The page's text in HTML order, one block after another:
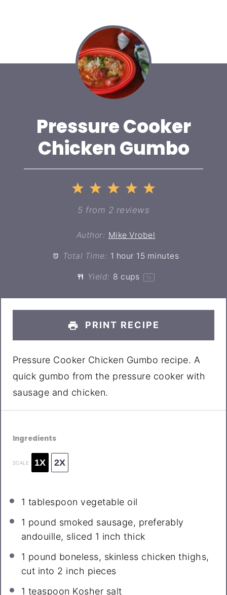
Pressure Cooker
Chicken Gumbo
5
4
Stars
3
Stars
2
Stars
1
Star
5 from 2 reviews
Author: Mike Vrobel
Total Time: 1 hour 15 minutes
Yield: 8 cups 1 x
PRINT RECIPE
Pressure Cooker Chicken Gumbo recipe. A
quick gumbo from the pressure cooker with
sausage and chicken.
Ingredients
SCALE 1X 2X
1 tablespoon vegetable oil
1 pound smoked sausage, preferably
andouille, sliced 1 inch thick
1 pound boneless, skinless chicken thighs,
cut into 2 inch pieces
1 teaspoon Kosher salt